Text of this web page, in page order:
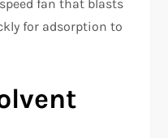
fan that blasts
for adsorption to